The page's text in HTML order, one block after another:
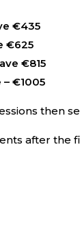
€435
€625
€815
– €1005
then
after the